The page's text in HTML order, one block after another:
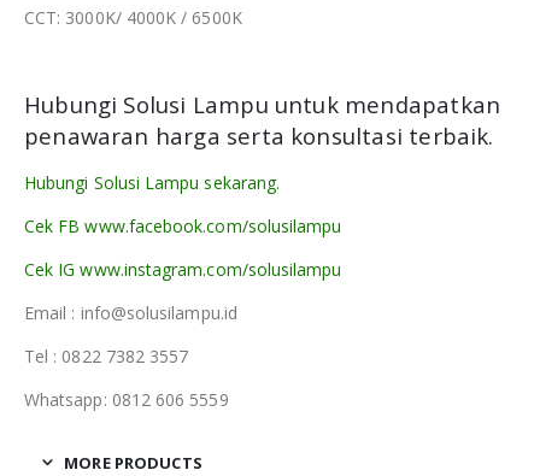
CCT: 3000K/ 4000K / 6500K
Hubungi Solusi Lampu untuk mendapatkan
penawaran harga serta konsultasi terbaik.
Hubungi Solusi Lampu sekarang.
Cek FB www.facebook.com/solusilampu
Cek IG www.instagram.com/solusilampu
Email : info@solusilampu.id
Tel : 0822 7382 3557
Whatsapp: 0812 606 5559
MORE PRODUCTS